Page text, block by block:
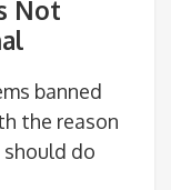
Not
banned
the reason
should do